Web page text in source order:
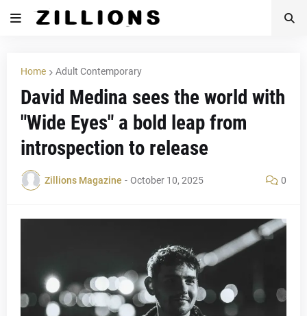
Home Adult Contemporary
David Medina sees the world with
"Wide Eyes" a bold leap from
introspection to release
Zillions Magazine - October 10, 2025 0